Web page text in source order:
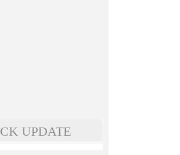
UPDATE